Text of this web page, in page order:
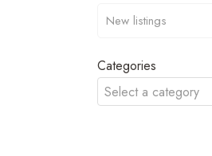
Categories
Select a category